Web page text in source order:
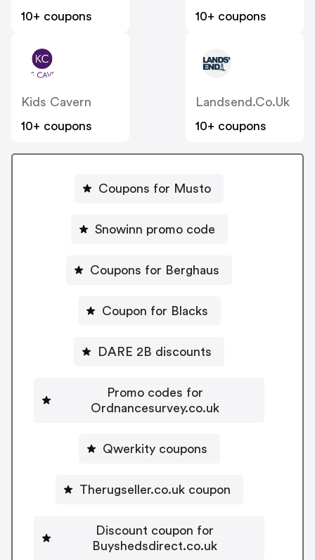
10+ coupons
10+ coupons
Kids Cavern
10+ coupons
Landsend.co.uk
10+ coupons
Coupons for Musto
Snowinn promo code
Coupons for Berghaus
Coupon for Blacks
DARE 2B discounts
Promo codes for
Ordnancesurvey.co.uk
Qwerkity coupons
Therugseller.co.uk coupon
Discount coupon for
Buyshedsdirect.co.uk